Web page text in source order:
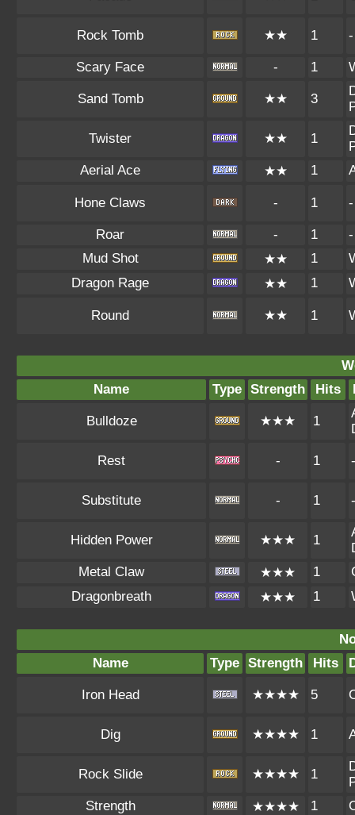
Rock Tomb ★★ 1 -
Scary Face - 1
Sand Tomb ★★ 3
Twister ★★ 1
Aerial Ace
★★ 1
Hone Claws - 1 -
Roar - 1
-
Mud Shot
★★ 1
Dragon Rage
★★ 1
Round ★★ 1
Name
Type Strength Hits
Bulldoze ★★★ 1
Rest - 1 -
Substitute - 1 -
Hidden Power ★★★ 1
Metal Claw
★★★ 1
Dragonbreath
★★★ 1
Name
Type Strength Hits
Iron Head ★★★★ 5
Dig ★★★★ 1
Rock Slide ★★★★ 1
Strength
★★★★ 1